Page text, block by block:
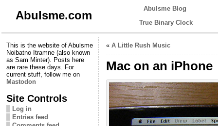
Abulsme.com
Abulsme Blog
True Binary Clock
This is the website of Abulsme
Noibatno Itramne (also known
as Sam Minter). Posts here
are rare these days. For
current stuff, follow me on
Mastodon
Site Controls
Log in
Entries feed
« A Little Rush Music
Mac on an iPhone